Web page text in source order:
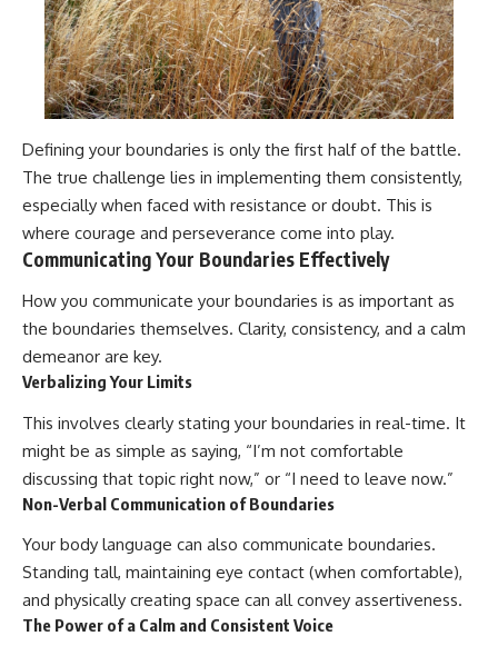
Defining your boundaries is only the first half of the battle.
The true challenge lies in implementing them consistently,
especially when faced with resistance or doubt. This is
where courage and perseverance come into play.
Communicating Your Boundaries Effectively
How you communicate your boundaries is as important as
the boundaries themselves. Clarity, consistency, and a calm
demeanor are key.
Verbalizing Your Limits
This involves clearly stating your boundaries in real-time. It
might be as simple as saying, “I’m not comfortable
discussing that topic right now,” or “I need to leave now.”
Non-Verbal Communication of Boundaries
Your body language can also communicate boundaries.
Standing tall, maintaining eye contact (when comfortable),
and physically creating space can all convey assertiveness.
The Power of a Calm and Consistent Voice